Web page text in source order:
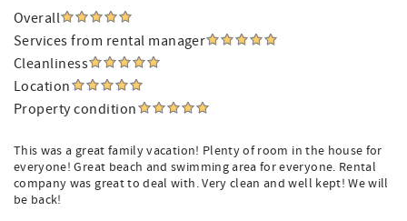
Overall
Services from rental manager
Cleanliness
Location
Property condition
This was a great family vacation! Plenty of room in the house for
everyone! Great beach and swimming area for everyone. Rental
company was great to deal with. Very clean and well kept! We will
be back!